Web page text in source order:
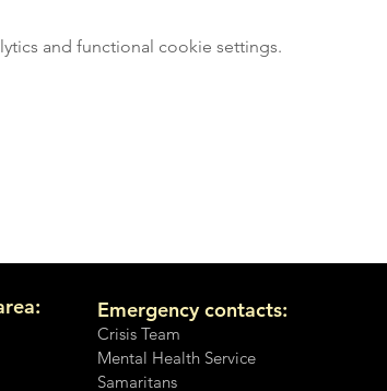
and functional cookie settings.
Emergency contacts:
Crisis Team
Mental Health Service
Samaritans